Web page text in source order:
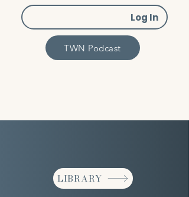
Log In
TWN Podcast
LIBRARY